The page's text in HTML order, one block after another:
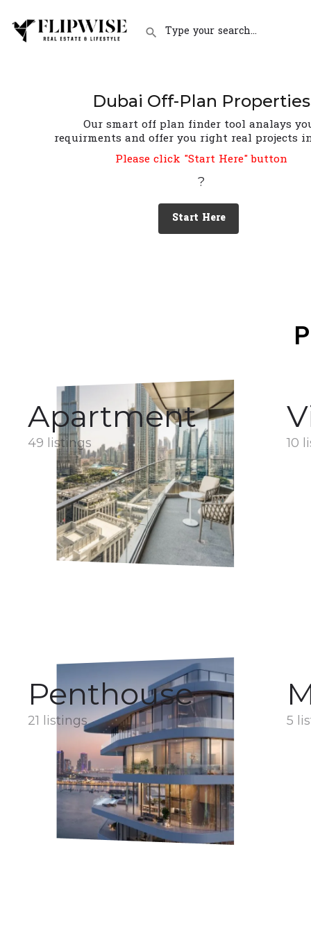
Dubai Off-Plan Properties
Our smart off plan finder tool analays
requirments and offer you right real projects
Please click "Start Here" button
?
Start Here
Apartment
49 listings 10
Penthouse
21 listings 5